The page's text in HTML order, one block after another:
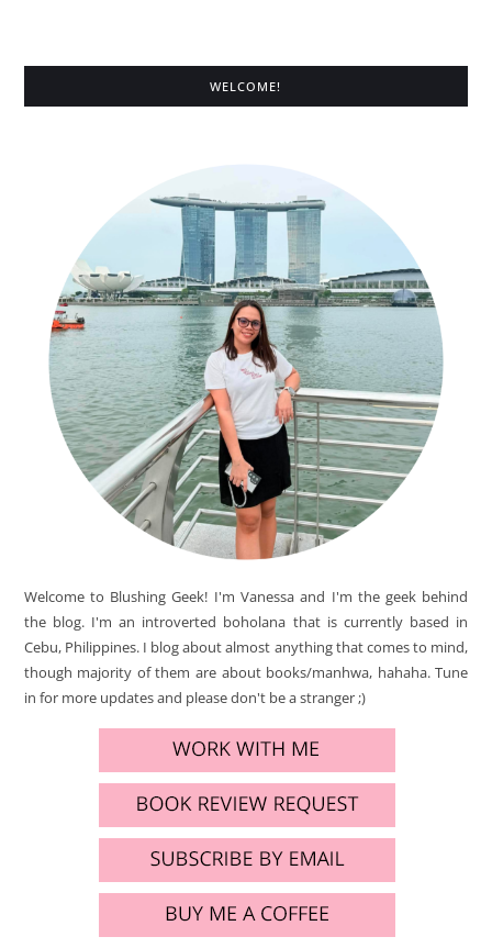
WELCOME!
Welcome to Blushing Geek! I'm Vanessa and I'm the geek behind
the blog. I'm an introverted boholana that is currently based in
Cebu, Philippines. I blog about almost anything that comes to mind,
though majority of them are about books/manhwa, hahaha. Tune
in for more updates and please don't be a stranger ;)